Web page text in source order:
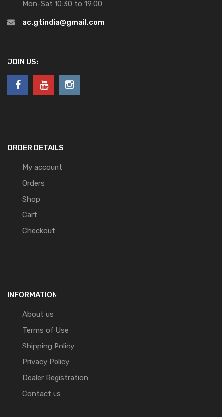
Mon-Sat 10:30 to 19:00
ac.gtindia@gmail.com
JOIN US:
ORDER DETAILS
My account
Orders
Shop
Cart
Checkout
INFORMATION
About us
Terms of Use
Shipping Policy
Privacy Policy
Dealer Registration
Contact us